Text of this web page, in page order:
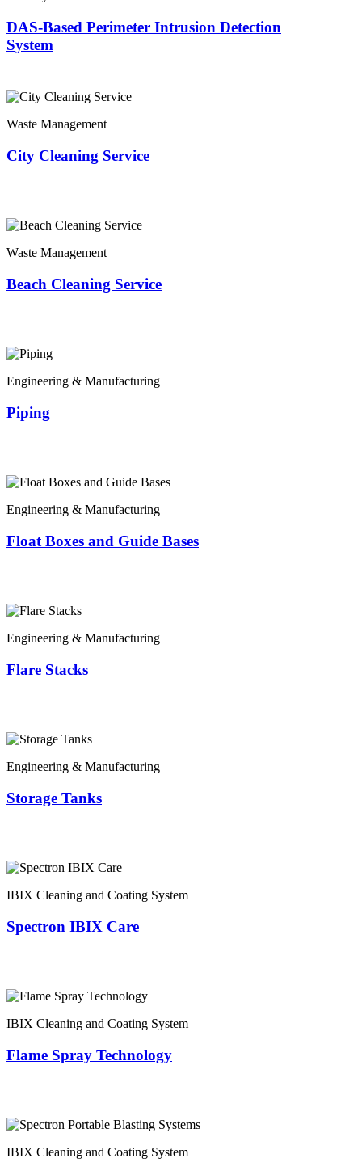
DAS-Based Perimeter Intrusion Detection
System
Waste Management
City Cleaning Service
Waste Management
Beach Cleaning Service
Engineering & Manufacturing
Piping
Engineering & Manufacturing
Float Boxes and Guide Bases
Engineering & Manufacturing
Flare Stacks
Engineering & Manufacturing
Storage Tanks
IBIX Cleaning and Coating System
Spectron IBIX Care
IBIX Cleaning and Coating System
Flame Spray Technology
IBIX Cleaning and Coating System